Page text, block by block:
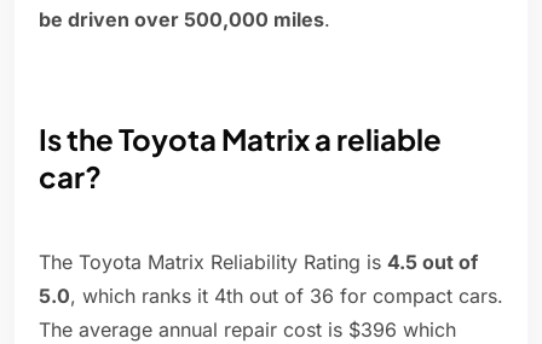
be driven over 500,000 miles.
Is the Toyota Matrix a reliable
car?
The Toyota Matrix Reliability Rating is 4.5 out of
5.0, which ranks it 4th out of 36 for compact cars.
The average annual repair cost is $396 which